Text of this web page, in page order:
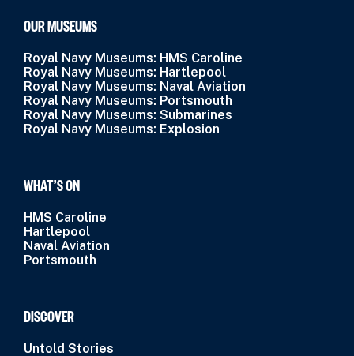
OUR MUSEUMS
Royal Navy Museums: HMS Caroline
Royal Navy Museums: Hartlepool
Royal Navy Museums: Naval Aviation
Royal Navy Museums: Portsmouth
Royal Navy Museums: Submarines
Royal Navy Museums: Explosion
WHAT’S ON
HMS Caroline
Hartlepool
Naval Aviation
Portsmouth
DISCOVER
Untold Stories